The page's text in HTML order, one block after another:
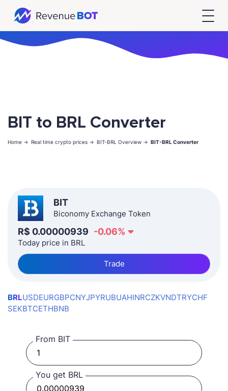
BIT to BRL Converter
Home -> Real time crypto prices -> BIT-BRL Overview -> BIT-BRL Converter
BIT
Biconomy Exchange Token
R$ 0.00000939 -0.06%
Today price in BRL
Trade
BRLUSDEURGBPCNYJPYRUBUAHINRCZKVNDTRYCHF
SEKBTCETHBNB
From BIT
You get BRL